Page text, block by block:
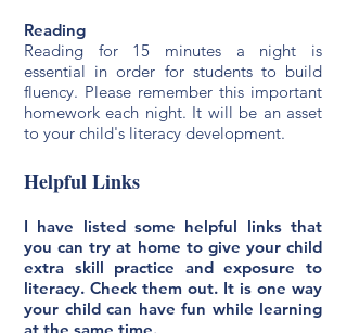
Reading
Reading for 15 minutes a night is
essential in order for students to build
fluency. Please remember this important
homework each night. It will be an asset
to your child's literacy development.
Helpful Links
I have listed some helpful links that
you can try at home to give your child
extra skill practice and exposure to
literacy. Check them out. It is one way
your child can have fun while learning